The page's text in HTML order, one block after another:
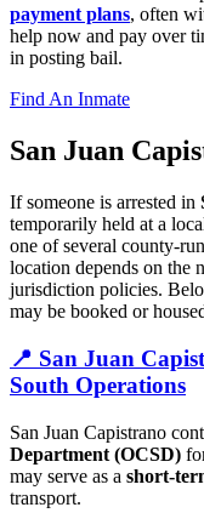
payment plans, often
help now and pay over
in posting bail.
Find An Inmate
San Juan
If someone is arrested in
temporarily held at a
one of several county-
location depends on the
jurisdiction policies.
may be booked or
📍 San Juan
South Operations
San Juan Capistrano
Department (OCSD)
may serve as a short-
transport.